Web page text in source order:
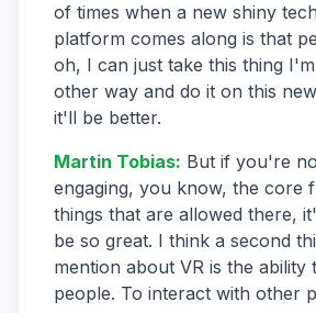
of times when a new shiny
platform comes along is that
oh, I can just take this thing
other way and do it on this
it'll be better.
Martin Tobias: But if you're
engaging, you know, the core
things that are allowed there,
be so great. I think a second
mention about VR is the ability
people. To interact with other